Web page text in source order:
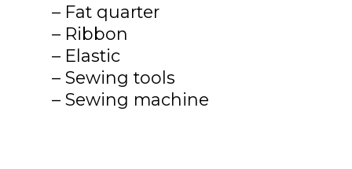
– Fat quarter
– Ribbon
– Elastic
– Sewing tools
– Sewing machine